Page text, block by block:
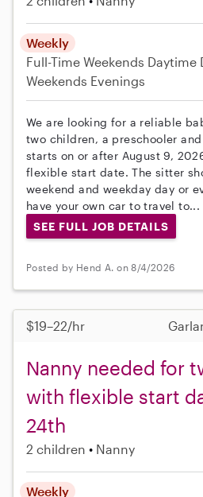
Weekly
Full-Time Weekends Daytime
Weekends Evenings
We are looking for a reliable
two children, a preschooler
starts on or after August 9,
flexible start date. The sitter
weekend and weekday day or
have your own car to travel to...
SEE FULL JOB DETAILS
Posted by Hend A. on 8/4/2026
$19–22/hr
Nanny needed for
with flexible start
24th
2 children Nanny
Weekly